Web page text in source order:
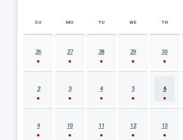
AUGUST 2026 EVENT CALENDAR
SU MO TU WE TH
26 27 28 29 30
2 3 4 5 6
9 10 11 12 13